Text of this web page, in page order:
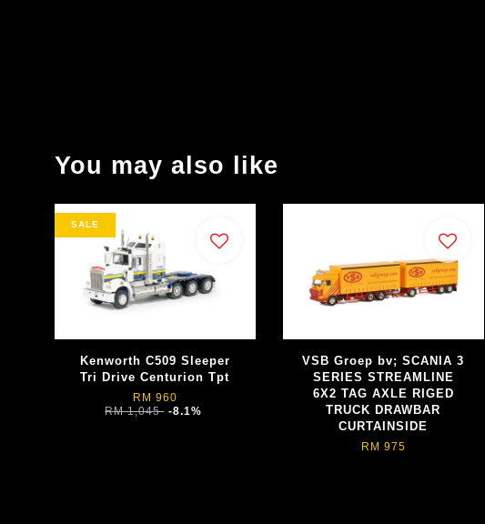
You may also like
SALE
Kenworth C509 Sleeper
Tri Drive Centurion Tpt
RM 960
RM 1,045 -8.1%
VSB Groep bv; SCANIA 3
SERIES STREAMLINE
6X2 TAG AXLE RIGED
TRUCK DRAWBAR
CURTAINSIDE
RM 975